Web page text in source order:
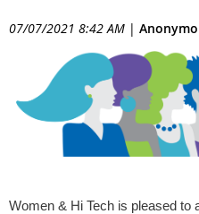
07/07/2021 8:42 AM |
Women & Hi Tech is pleased to